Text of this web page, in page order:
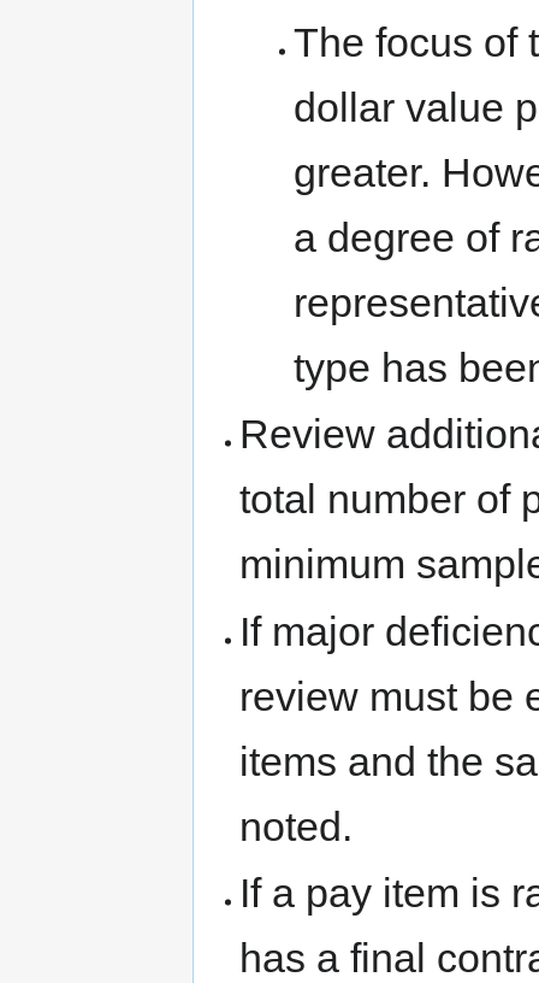
The focus of
dollar value
greater.
a degree of
type has
Review
total number of
minimum
If major
review must be
items and the
noted.
If a pay item is
has a final